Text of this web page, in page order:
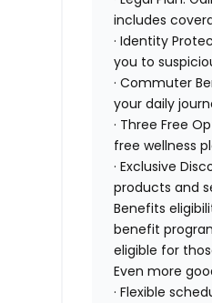
includes
· Identity
you to
· Commuter
your daily
· Three Free
free wellness
· Exclusive
products and
Benefits
benefit
eligible for
Even more
· Flexible